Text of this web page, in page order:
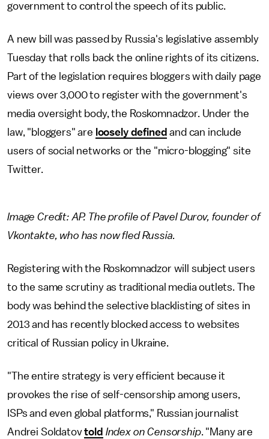
government to control the speech of its public.
A new bill was passed by Russia's legislative assembly
Tuesday that rolls back the online rights of its citizens.
Part of the legislation requires bloggers with daily page
views over 3,000 to register with the government's
media oversight body, the Roskomnadzor. Under the
law, "bloggers" are loosely defined and can include
users of social networks or the "micro-blogging" site
Twitter.
Image Credit: AP. The profile of Pavel Durov, founder of
Vkontakte, who has now fled Russia.
Registering with the Roskomnadzor will subject users
to the same scrutiny as traditional media outlets. The
body was behind the selective blacklisting of sites in
2013 and has recently blocked access to websites
critical of Russian policy in Ukraine.
"The entire strategy is very efficient because it
provokes the rise of self-censorship among users,
ISPs and even global platforms," Russian journalist
Andrei Soldatovtold Index on Censorship. "Many are